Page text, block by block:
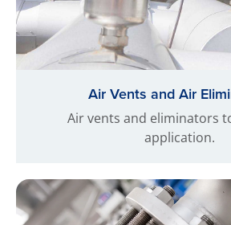
Air Vents and Air
Air vents and eliminators
application.